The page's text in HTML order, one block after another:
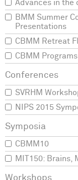
Advances in the
BMM Summer
Presentations
CBMM Retreat
CBMM Programs
SVRHM
NIPS 2015
CBMM10
MIT150: Brains,